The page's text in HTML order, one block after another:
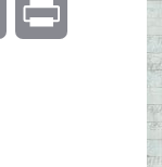
Email